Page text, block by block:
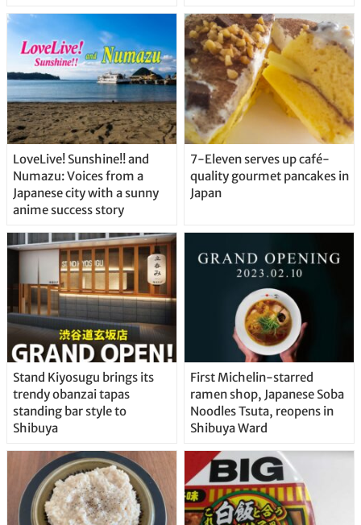
Straight From the Tap!
LoveLive! Sunshine!! and
Numazu: Voices from a
Japanese city with a sunny
anime success story
7-Eleven serves up café-
quality gourmet pancakes in
Japan
Stand Kiyosugu brings its
trendy obanzai tapas
standing bar style to
Shibuya
First Michelin-starred
ramen shop, Japanese Soba
Noodles Tsuta, reopens in
Shibuya Ward